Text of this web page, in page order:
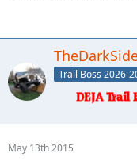
Trail Boss 2026-
May 13th 2015